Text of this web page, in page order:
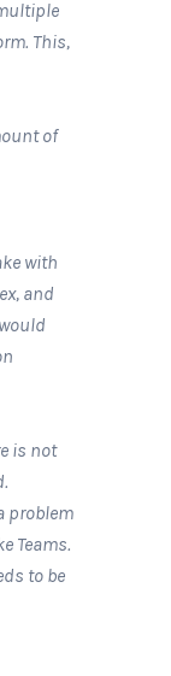
This,
of
with
and
is not
problem
Teams.
to be